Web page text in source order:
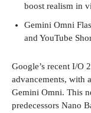
boost realism in
Gemini Omni
and YouTube
Google’s recent I/O
advancements, with
Gemini Omni. This
predecessors Nano